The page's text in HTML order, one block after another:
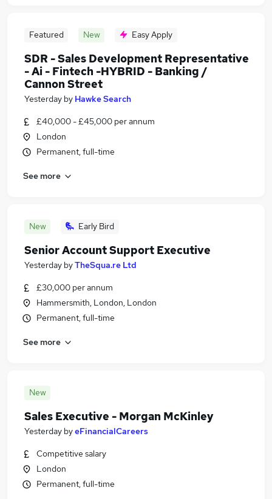
Featured New Easy Apply
SDR - Sales Development Representative
- Ai - Fintech -HYBRID - Banking /
Cannon Street
Yesterday by Hawke Search
£40,000 - £45,000 per annum
London
Permanent, full-time
See more
New Early Bird
Senior Account Support Executive
Yesterday byTheSqua.re Ltd
£30,000 per annum
Hammersmith, London, London
Permanent, full-time
See more
New
Sales Executive - Morgan McKinley
Yesterday byeFinancialCareers
Competitive salary
London
Permanent, full-time